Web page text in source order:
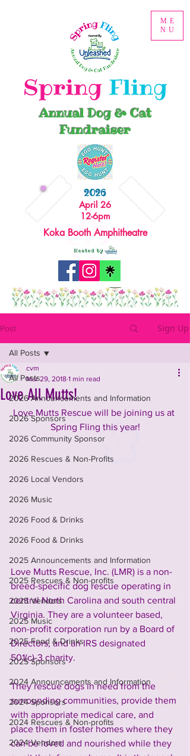
ME
NU
Spring Fling
2026
April 26
12-6pm
Koka Booth Amphitheatre
Annual Dog & Cat
Fundraiser
Post Sign Up
All Posts
2026 Announcements and Information
2026 Sponsors
2026 Community Sponsor
2026 Rescues & Non-Profits
2026 Local Vendors
2026 Music
2026 Food & Drinks
2026 Food & Drinks
2025 Announcements and Information
2025 Rescues & Non-profits
2025 Vendors
2025 Music
2025 Food & Drinks
2025 Sponsors
2024 Announcements and Information
2024 Sponsors
2024 Rescues & Non-profits
2024 Vendors
All Posts
Love All Mutts!
cvm
Mar 29, 2018 1 min read
Love Mutts Rescue will be joining us at
Spring Fling this year!
Love Mutts Rescue, Inc. (LMR) is a non-
breed-specific dog rescue operating in
central North Carolina and south central
Virginia. They are a volunteer based,
non-profit corporation run by a Board of
Directors, and an IRS designated
501(c)-3 charity.
They rescue dogs in need from the
surrounding communities, provide them
with appropriate medical care, and
place them in foster homes where they
can be loved and nourished while they